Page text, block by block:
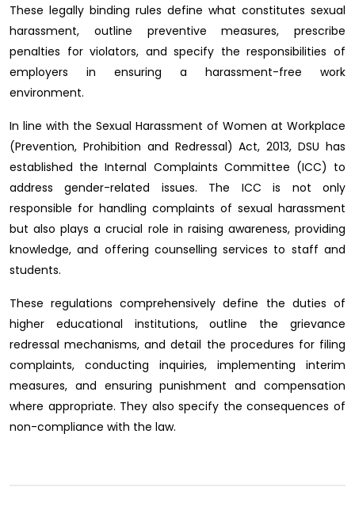
These legally binding rules define what constitutes sexual
harassment, outline preventive measures, prescribe
penalties for violators, and specify the responsibilities of
employers in ensuring a harassment-free work
environment.
In line with the Sexual Harassment of Women at Workplace
(Prevention, Prohibition and Redressal) Act, 2013, DSU has
established the Internal Complaints Committee (ICC) to
address gender-related issues. The ICC is not only
responsible for handling complaints of sexual harassment
but also plays a crucial role in raising awareness, providing
knowledge, and offering counselling services to staff and
students.
These regulations comprehensively define the duties of
higher educational institutions, outline the grievance
redressal mechanisms, and detail the procedures for filing
complaints, conducting inquiries, implementing interim
measures, and ensuring punishment and compensation
where appropriate. They also specify the consequences of
non-compliance with the law.